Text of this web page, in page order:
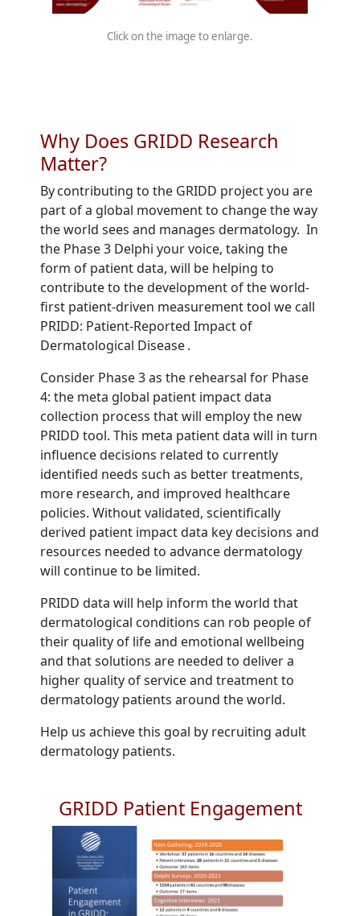
Click on the image to enlarge.
Why Does GRIDD Research
Matter?
By contributing to the GRIDD project you are
part of a global movement to change the way
the world sees and manages dermatology. In
the Phase 3 Delphi your voice, taking the
form of patient data, will be helping to
contribute to the development of the world-
first patient-driven measurement tool we call
PRIDD: Patient-Reported Impact of
Dermatological Disease .
Consider Phase 3 as the rehearsal for Phase
4: the meta global patient impact data
collection process that will employ the new
PRIDD tool. This meta patient data will in turn
influence decisions related to currently
identified needs such as better treatments,
more research, and improved healthcare
policies. Without validated, scientifically
derived patient impact data key decisions and
resources needed to advance dermatology
will continue to be limited.
PRIDD data will help inform the world that
dermatological conditions can rob people of
their quality of life and emotional wellbeing
and that solutions are needed to deliver a
higher quality of service and treatment to
dermatology patients around the world.
Help us achieve this goal by recruiting adult
dermatology patients.
GRIDD Patient Engagement